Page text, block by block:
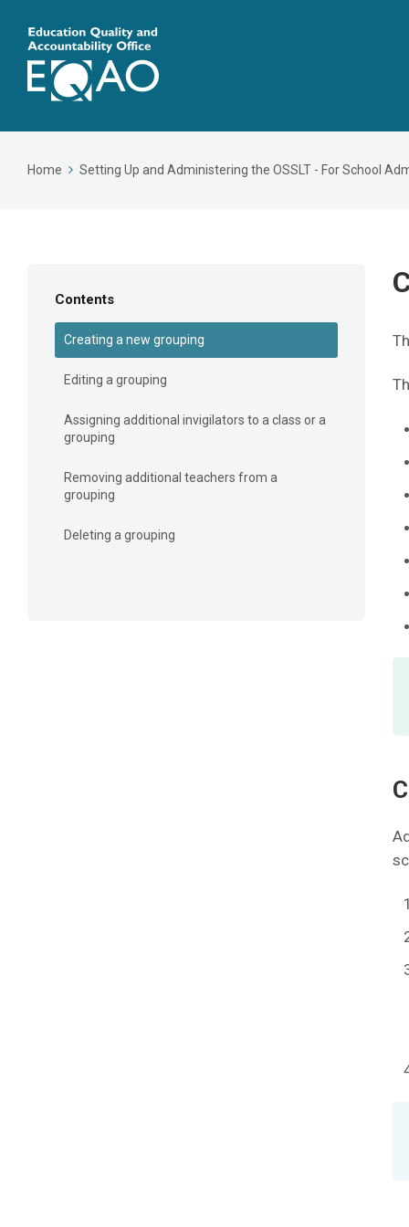
Home Setting Up and Administering the OSSLT - For School
Contents
Creating a new grouping
Editing a grouping
Assigning additional invigilators to a class or a
grouping
Removing additional teachers from a
grouping
Deleting a grouping​